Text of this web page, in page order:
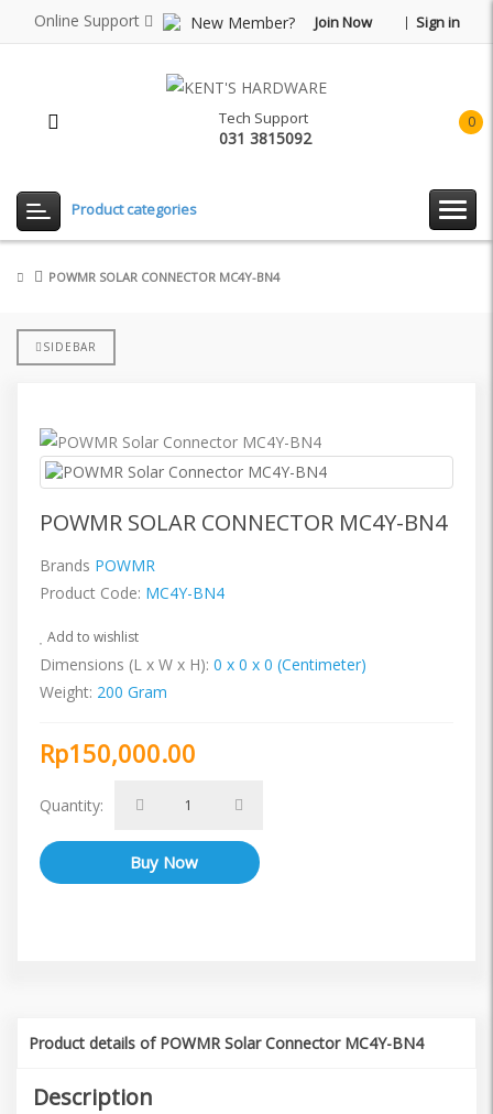
Online Support New Member? Join Now Sign in
0
Tech Support
031 3815092
Product categories
POWMR SOLAR CONNECTOR MC4Y-BN4
SIDEBAR
POWMR SOLAR CONNECTOR MC4Y-BN4
Brands POWMR
Product Code: MC4Y-BN4
Add to wishlist
Dimensions (L x W x H): 0 x 0 x 0 (Centimeter)
Weight: 200 Gram
Rp150,000.00
Quantity:
Product details of POWMR Solar Connector MC4Y-BN4
Description